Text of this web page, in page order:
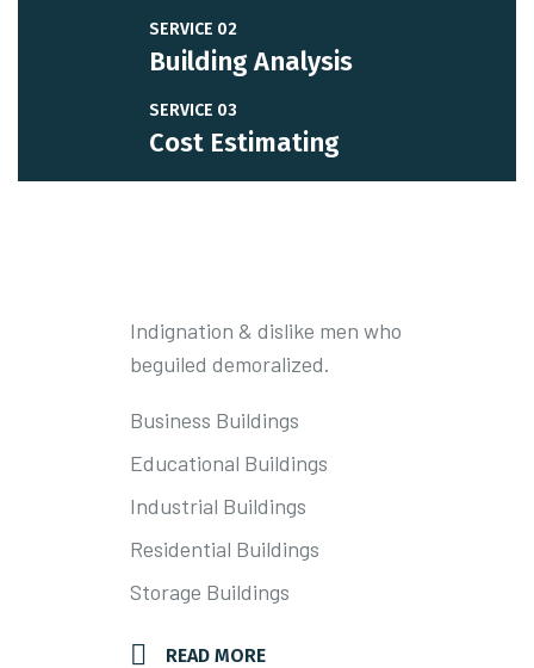
SERVICE 02
Building Analysis
SERVICE 03
Cost Estimating
Indignation & dislike men who
beguiled demoralized.
Business Buildings
Educational Buildings
Industrial Buildings
Residential Buildings
Storage Buildings
READ MORE